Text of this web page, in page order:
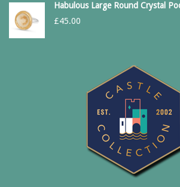
Habulous Large Round Crystal
£45.00